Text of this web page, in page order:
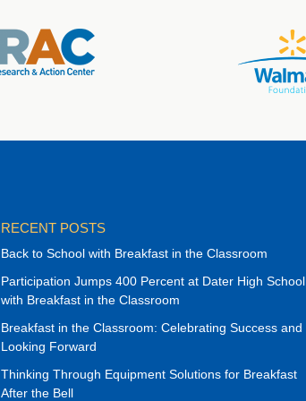
RECENT POSTS
Back to School with Breakfast in the Classroom
Participation Jumps 400 Percent at Dater High School
with Breakfast in the Classroom
Breakfast in the Classroom: Celebrating Success and
Looking Forward
Thinking Through Equipment Solutions for Breakfast
After the Bell